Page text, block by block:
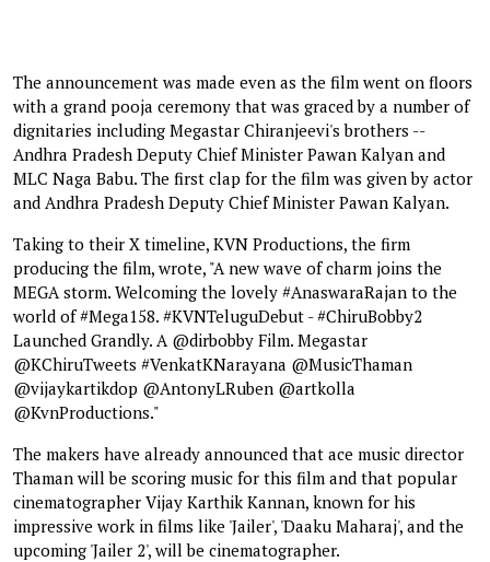
The announcement was made even as the film went on floors
with a grand pooja ceremony that was graced by a number of
dignitaries including Megastar Chiranjeevi's brothers --
Andhra Pradesh Deputy Chief Minister Pawan Kalyan and
MLC Naga Babu. The first clap for the film was given by actor
and Andhra Pradesh Deputy Chief Minister Pawan Kalyan.
Taking to their X timeline, KVN Productions, the firm
producing the film, wrote, "A new wave of charm joins the
MEGA storm. Welcoming the lovely #AnaswaraRajan to the
world of #Mega158. #KVNTeluguDebut - #ChiruBobby2
Launched Grandly. A @dirbobby Film. Megastar
@KChiruTweets #VenkatKNarayana @MusicThaman
@vijaykartikdop @AntonyLRuben @artkolla
@KvnProductions."
The makers have already announced that ace music director
Thaman will be scoring music for this film and that popular
cinematographer Vijay Karthik Kannan, known for his
impressive work in films like 'Jailer', 'Daaku Maharaj', and the
upcoming 'Jailer 2', will be cinematographer.